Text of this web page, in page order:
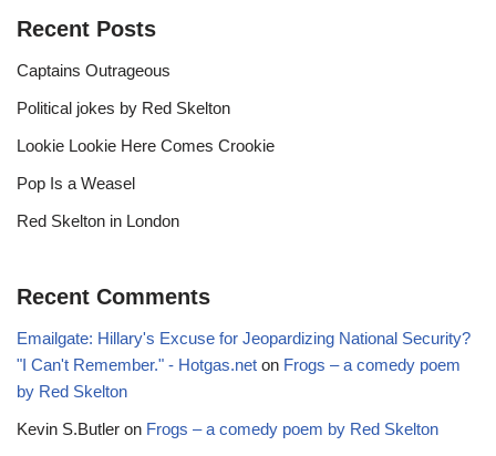
Recent Posts
Captains Outrageous
Political jokes by Red Skelton
Lookie Lookie Here Comes Crookie
Pop Is a Weasel
Red Skelton in London
Recent Comments
Emailgate: Hillary's Excuse for Jeopardizing National Security?
"I Can't Remember." - Hotgas.net on Frogs – a comedy poem
by Red Skelton
Kevin S.Butler on Frogs – a comedy poem by Red Skelton